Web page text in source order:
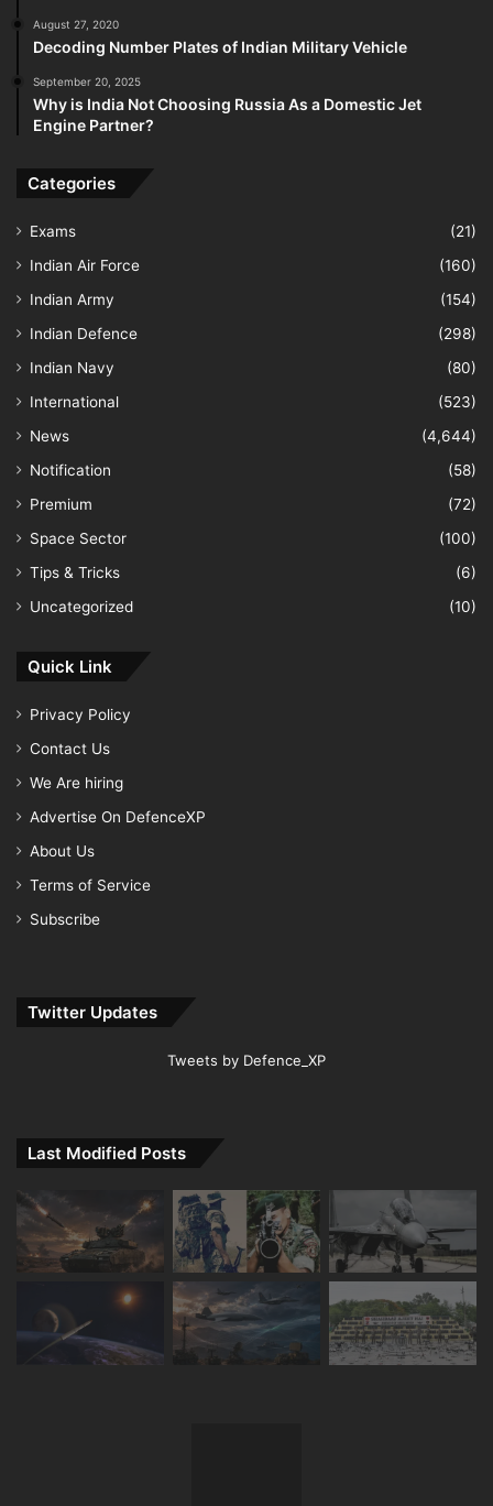
August 27, 2020
Decoding Number Plates of Indian Military Vehicle
September 20, 2025
Why is India Not Choosing Russia As a Domestic Jet
Engine Partner?
Categories
Exams
(21)
Indian Air Force
(160)
Indian Army
(154)
Indian Defence
(298)
Indian Navy
(80)
International
(523)
News
(4,644)
Notification
(58)
Premium
(72)
Space Sector
(100)
Tips & Tricks
(6)
Uncategorized
(10)
Quick Link
Privacy Policy
Contact Us
We Are hiring
Advertise On DefenceXP
About Us
Terms of Service
Subscribe
Twitter Updates
Tweets by Defence_XP
Last Modified Posts